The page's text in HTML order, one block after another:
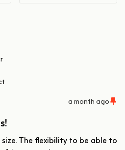
a month ago
The flexibility to be able to